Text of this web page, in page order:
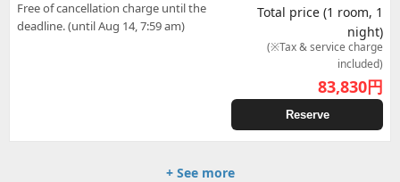
Free of cancellation charge until the
deadline. (until Aug 14, 7:59 am)
Total price (1 room, 1
night)
(※Tax & service charge
included)
83,830円
Reserve
+ See more